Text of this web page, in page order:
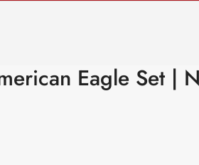
Eagle Set |